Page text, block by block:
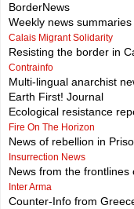
BorderNews
Weekly news
Calais Migrant Solidarity
Resisting the border in
Contrainfo
Multi-lingual anarchist
Earth First! Journal
Ecological resistance
Fire On The Horizon
News of rebellion in
Insurrection News
News from the frontlines
Inter Arma
Counter-Info from